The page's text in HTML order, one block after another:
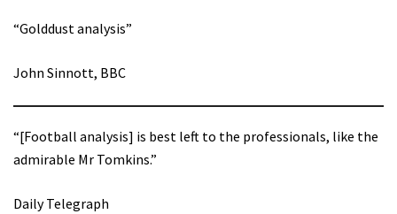
“Golddust analysis”
John Sinnott, BBC
“[Football analysis] is best left to the professionals, like the
admirable Mr Tomkins.”
Daily Telegraph